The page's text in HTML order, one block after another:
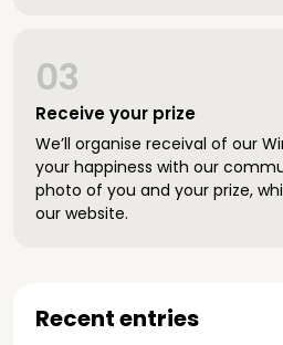
Receive your prize
03
We’ll organise receival of our
your happiness with our
photo of you and your prize,
our website.
Recent entries